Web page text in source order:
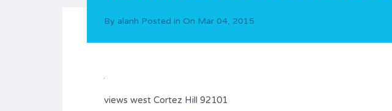
By alanh Posted in On Mar 04, 2015
views west Cortez Hill 92101